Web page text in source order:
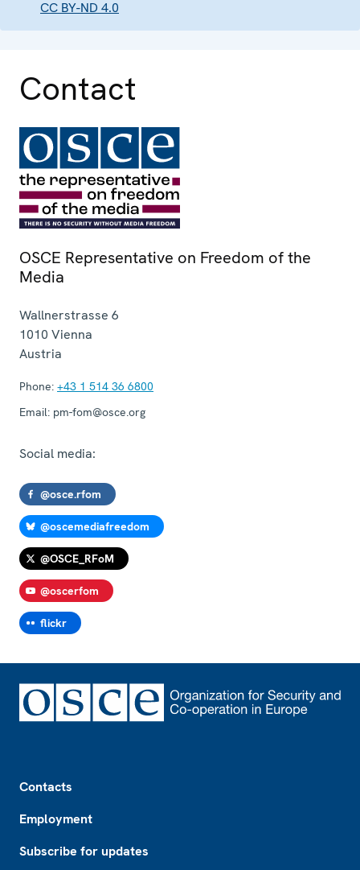
CC BY-ND 4.0
Contact
OSCE Representative on Freedom of the
Media
Wallnerstrasse 6
1010 Vienna
Austria
Phone: +43 1 514 36 6800
Email: pm-fom@osce.org
Social media:
@osce.rfom
@oscemediafreedom
@OSCE_RFoM
@oscerfom
flickr
Contacts
Employment
Subscribe for updates